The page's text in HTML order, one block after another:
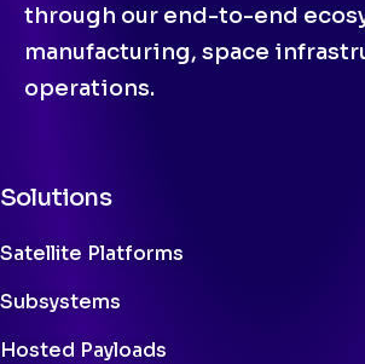
through our end-to-end
manufacturing, space
operations.
Solutions
Satellite Platforms
Subsystems
Hosted Payloads